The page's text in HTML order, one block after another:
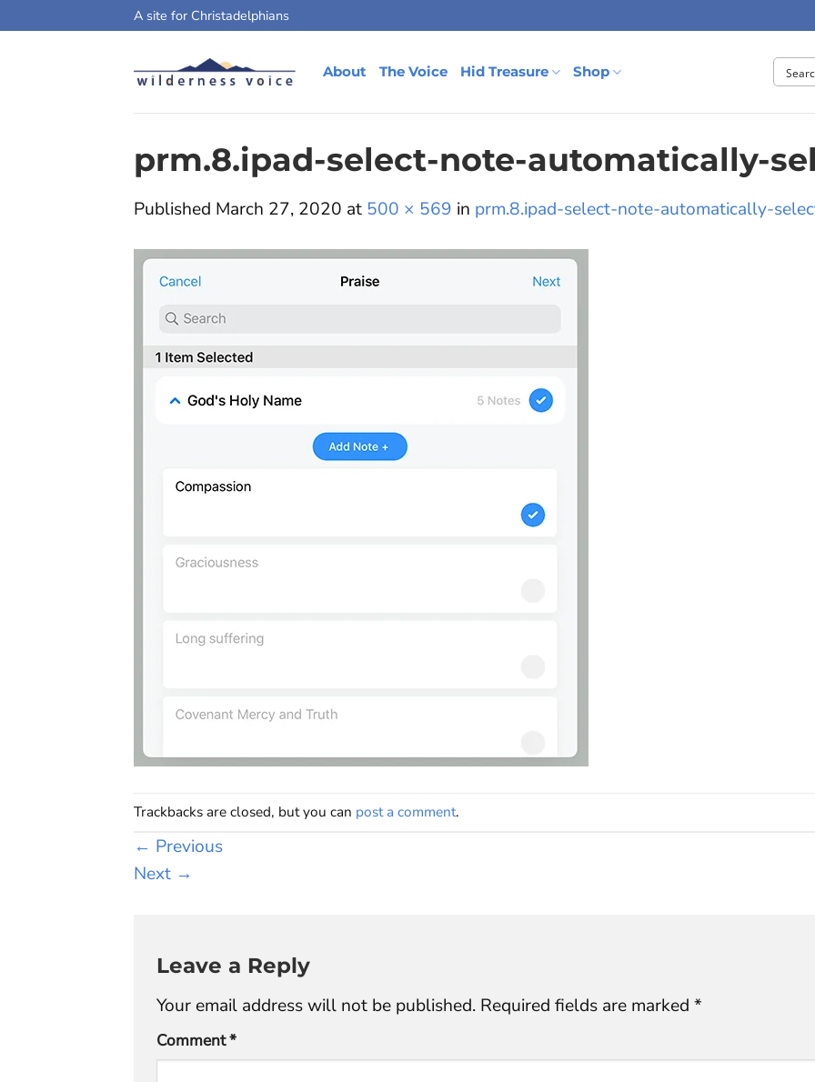
A site for Christadelphians
About The Voice Hid Treasure Shop
prm.8.ipad-select-note-automatically-
Published March 27, 2020 at 500 × 569 in prm.8.ipad-select-note-automatically-
Trackbacks are closed, but you can post a comment.
← Previous
Next →
Leave a Reply
Your email address will not be published. Required fields are marked *
Comment*